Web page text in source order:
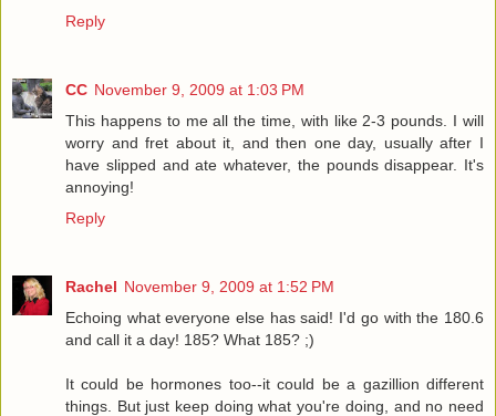
Reply
CC November 9, 2009 at 1:03 PM
This happens to me all the time, with like 2-3 pounds. I will
worry and fret about it, and then one day, usually after I
have slipped and ate whatever, the pounds disappear. It's
annoying!
Reply
Rachel November 9, 2009 at 1:52 PM
Echoing what everyone else has said! I'd go with the 180.6
and call it a day! 185? What 185? ;)
It could be hormones too--it could be a gazillion different
things. But just keep doing what you're doing, and no need